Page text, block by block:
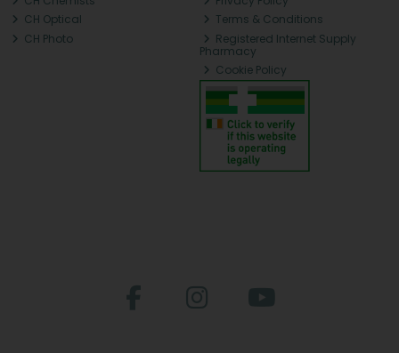
CH Optical
CH Photo
Terms & Conditions
Registered Internet Supply
Pharmacy
Cookie Policy